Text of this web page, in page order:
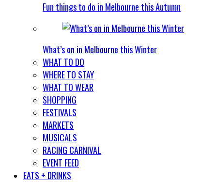
Fun things to do in Melbourne this Autumn
What’s on in Melbourne this Winter
WHAT TO DO
WHERE TO STAY
WHAT TO WEAR
SHOPPING
FESTIVALS
MARKETS
MUSICALS
RACING CARNIVAL
EVENT FEED
EATS + DRINKS